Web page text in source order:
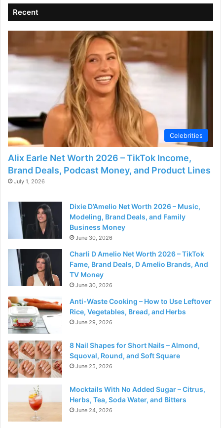
d
e
o
Recent
Celebrities
Alix Earle Net Worth 2026 – TikTok Income,
Brand Deals, Podcast Money, and Product Lines
July 1, 2026
Dixie D’Amelio Net Worth 2026 – Music,
Modeling, Brand Deals, and Family
Business Money
June 30, 2026
Charli D Amelio Net Worth 2026 – TikTok
Fame, Brand Deals, D Amelio Brands, And
TV Money
June 30, 2026
Anti-Waste Cooking – How to Use Leftover
Rice, Vegetables, Bread, and Herbs
June 29, 2026
8 Nail Shapes for Short Nails – Almond,
Squoval, Round, and Soft Square
June 25, 2026
Mocktails With No Added Sugar – Citrus,
Herbs, Tea, Soda Water, and Bitters
June 24, 2026